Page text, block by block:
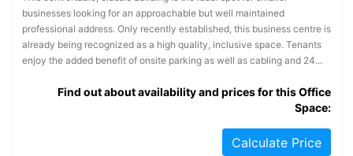
businesses looking for an approachable but well maintained
professional address. Only recently established, this business centre is
already being recognized as a high quality, inclusive space. Tenants
enjoy the added benefit of onsite parking as well as cabling and 24...
Find out about availability and prices for this Office
Space:
Calculate Price